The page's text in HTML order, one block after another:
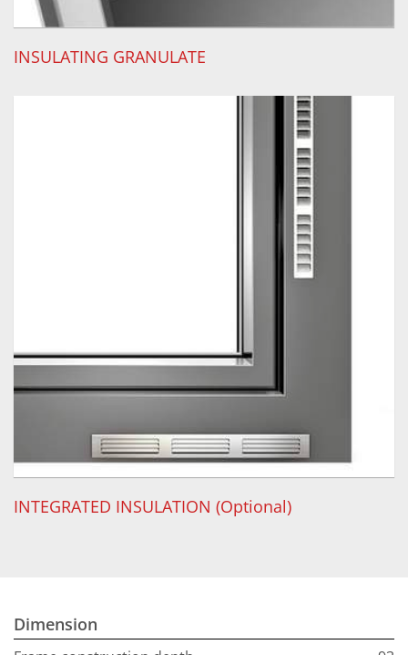
INSULATING GRANULATE
INTEGRATED INSULATION (Optional)
Dimension